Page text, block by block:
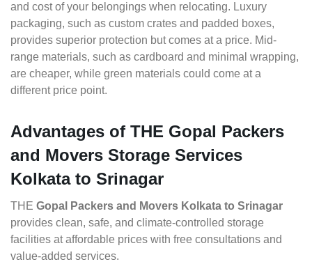
and cost of your belongings when relocating. Luxury
packaging, such as custom crates and padded boxes,
provides superior protection but comes at a price. Mid-
range materials, such as cardboard and minimal wrapping,
are cheaper, while green materials could come at a
different price point.
Advantages of THE Gopal Packers
and Movers Storage Services
Kolkata to Srinagar
THE Gopal Packers and Movers Kolkata to Srinagar
provides clean, safe, and climate-controlled storage
facilities at affordable prices with free consultations and
value-added services.